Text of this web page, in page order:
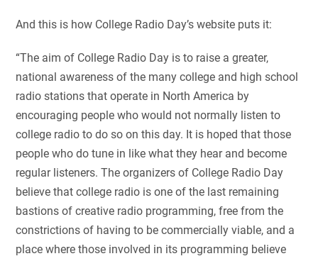
And this is how College Radio Day’s website puts it:
“The aim of College Radio Day is to raise a greater,
national awareness of the many college and high school
radio stations that operate in North America by
encouraging people who would not normally listen to
college radio to do so on this day. It is hoped that those
people who do tune in like what they hear and become
regular listeners. The organizers of College Radio Day
believe that college radio is one of the last remaining
bastions of creative radio programming, free from the
constrictions of having to be commercially viable, and a
place where those involved in its programming believe